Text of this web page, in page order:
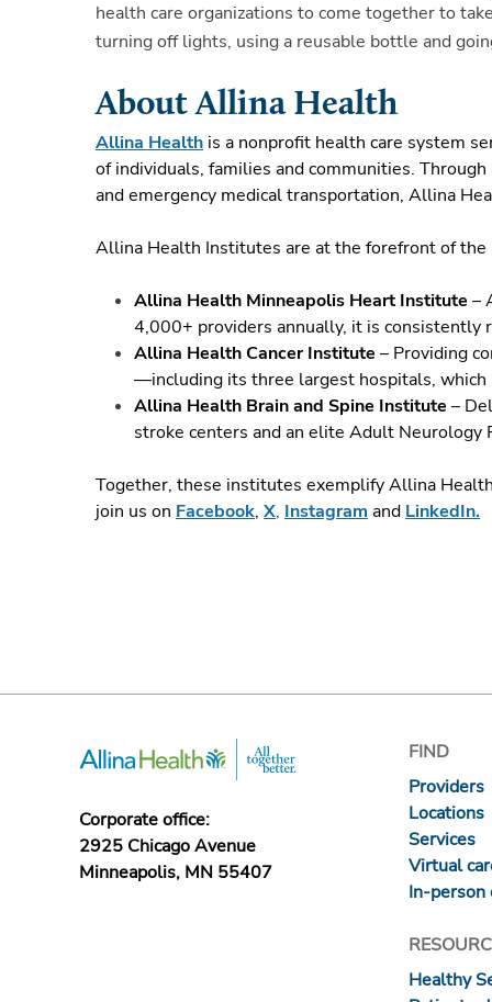
health care organizations to come together to
turning off lights, using a reusable bottle and
About Allina Health
Allina Health is a nonprofit health care system
of individuals, families and communities.
and emergency medical transportation, Allina
Allina Health Institutes are at the forefront of the
Allina Health Minneapolis Heart Institute –
4,000+ providers annually, it is consistently
Allina Health Cancer Institute – Providing
—including its three largest hospitals, which
Allina Health Brain and Spine Institute –
stroke centers and an elite Adult
Together, these institutes exemplify Allina
join us on Facebook, X, Instagram and LinkedIn.
Corporate office:
2925 Chicago Avenue
Minneapolis, MN 55407
FIND
Providers
Locations
Services
Virtual
In-person
Healthy